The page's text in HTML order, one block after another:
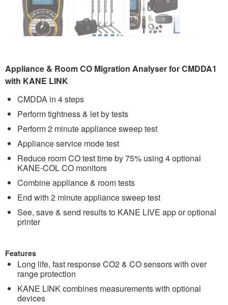
Appliance & Room CO Migration Analyser for CMDDA1
with KANE LINK
CMDDA in 4 steps
Perform tightness & let by tests
Perform 2 minute appliance sweep test
Appliance service mode test
Reduce room CO test time by 75% using 4 optional
KANE-COL CO monitors
Combine appliance & room tests
End with 2 minute appliance sweep test
See, save & send results to KANE LIVE app or optional
printer
Features
Long life, fast response CO2 & CO sensors with over
range protection
KANE LINK combines measurements with optional
devices